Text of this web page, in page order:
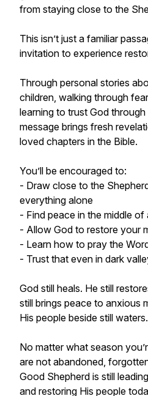
from staying close to the
This isn’t just a familiar
invitation to experience
Through personal stories
children, walking through
learning to trust God
message brings fresh
loved chapters in the Bible.
You’ll be encouraged to:
- Draw close to the
everything alone
- Find peace in the middle
- Allow God to restore your
- Learn how to pray the
- Trust that even in dark
God still heals. He still
still brings peace to anxious
His people beside still waters.
No matter what season
are not abandoned,
Good Shepherd is still
and restoring His people